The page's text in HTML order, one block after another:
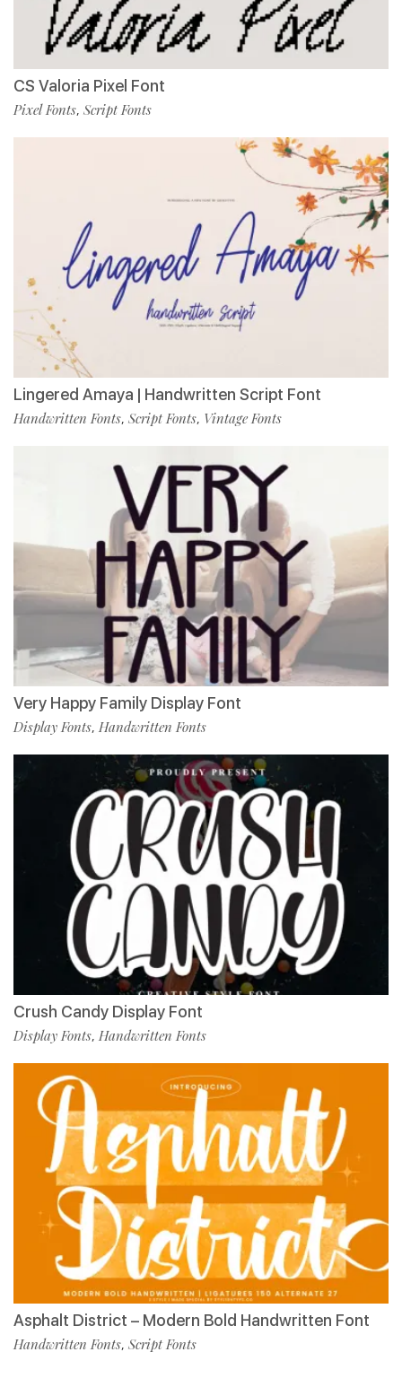
CS Valoria Pixel Font
Pixel Fonts, Script Fonts
Lingered Amaya | Handwritten Script Font
Handwritten Fonts, Script Fonts, Vintage Fonts
Very Happy Family Display Font
Display Fonts, Handwritten Fonts
Crush Candy Display Font
Display Fonts, Handwritten Fonts
Asphalt District – Modern Bold Handwritten Font
Handwritten Fonts, Script Fonts